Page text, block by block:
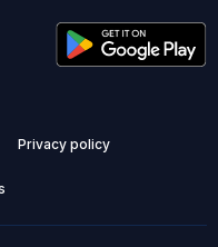
Privacy policy